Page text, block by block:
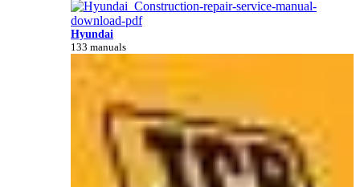
Hyundai
133 manuals